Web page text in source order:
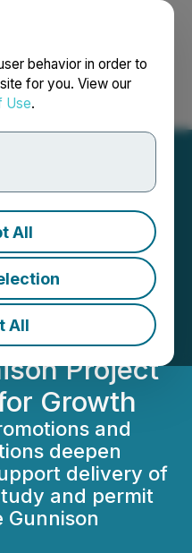
behavior in order to
for you. View our
Use.
All
All
Français
Hallworth
Project
Growth
and
deepen
delivery of
and permit
Gunnison